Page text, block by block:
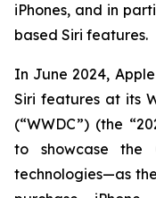
iPhones, and in
based Siri features.
In June 2024,
Siri features at its
(“WWDC”) (the
to showcase the
technologies—as